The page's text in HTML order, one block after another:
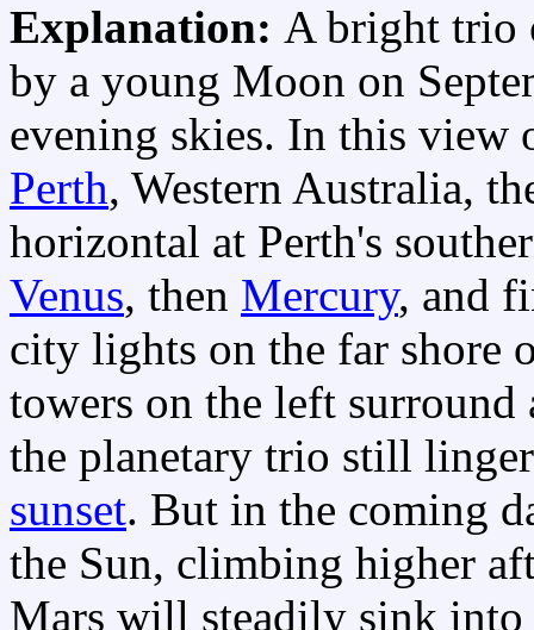
Explanation: A bright
by a young Moon on
evening skies. In this view
Perth, Western Australia,
horizontal at Perth's
Venus, then Mercury, and
city lights on the far shore
towers on the left
the planetary trio still
sunset. But in the coming
the Sun, climbing higher
Mars will steadily sink into